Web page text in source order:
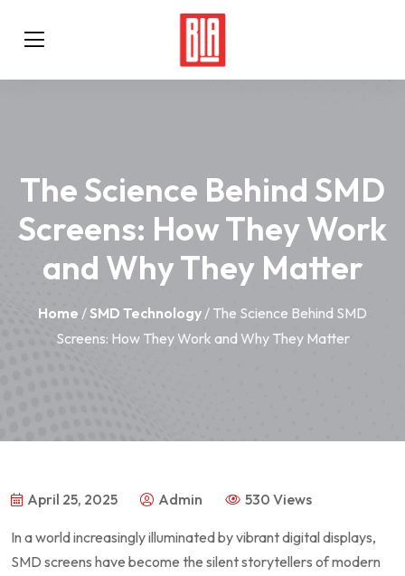
The Science Behind SMD
Screens: How They Work
and Why They Matter
Home /SMD Technology / The Science Behind SMD
Screens: How They Work and Why They Matter
April 25, 2025 Admin 530 Views
In a world increasingly illuminated by vibrant digital displays,
SMD screens have ​become the silent storytellers of modern